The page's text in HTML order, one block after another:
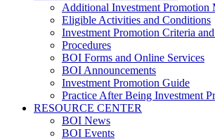
Additional Investment Promotion
Eligible Activities and Conditions
Investment Promotion Criteria
Procedures
BOI Forms and Online Services
BOI Announcements
Investment Promotion Guide
Practice After Being Investment
RESOURCE CENTER
BOI News
BOI Events